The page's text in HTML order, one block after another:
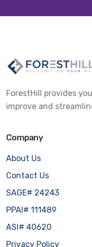
ForestHill provides
improve and
Company
About Us
Contact Us
SAGE# 24243
PPAI# 111489
ASI# 40620
Privacy Policy